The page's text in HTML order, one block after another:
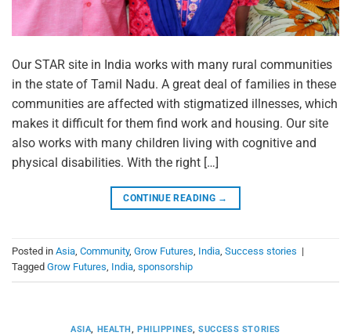
Our STAR site in India works with many rural communities
in the state of Tamil Nadu. A great deal of families in these
communities are affected with stigmatized illnesses, which
makes it difficult for them find work and housing. Our site
also works with many children living with cognitive and
physical disabilities. With the right […]
CONTINUE READING →
Posted in Asia, Community, Grow Futures, India, Success stories |
Tagged Grow Futures, India, sponsorship
ASIA, HEALTH , PHILIPPINES,SUCCESS STORIES